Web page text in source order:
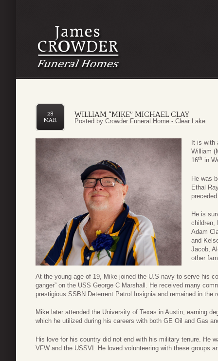
WILLIAM “MIKE” MICHAEL CLAY
28
MAR
Posted by Crowder Funeral Home - Clear Lake
It is with
William
16th in
He was
Ethal
He is
children,
Adam
and
Jacob,
other
At the young age of 19, Mike joined the U.S navy to serve his
ganger” on the USS George C Marshall. He received many
prestigious SSBN Deterrent Patrol Insignia and remained in the
Mike later attended the University of Texas in Austin, earning
which he utilized during his careers with both GE Oil and Gas
His love for his country did not end with his military tenure. He
VFW and the USSVI. He loved volunteering with these groups